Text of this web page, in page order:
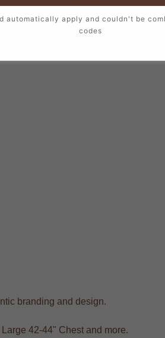
branding and design.
42-44" Chest and more.
automatically apply and couldn't be
codes